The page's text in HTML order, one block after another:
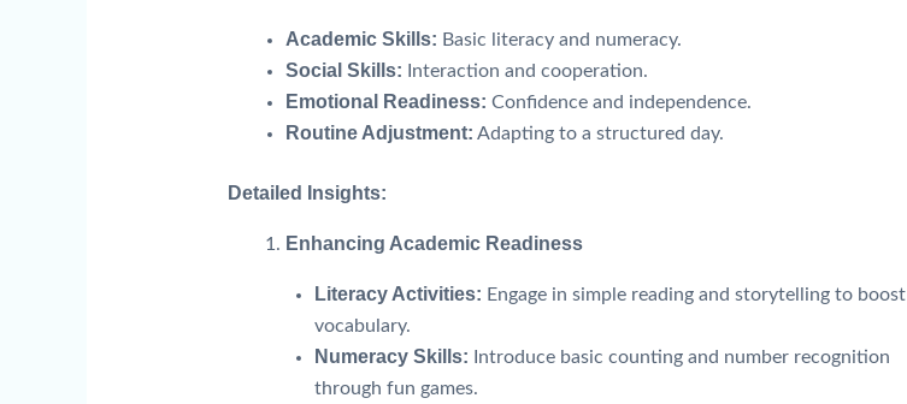
Academic Skills: Basic literacy and numeracy.
Social Skills: Interaction and cooperation.
Emotional Readiness: Confidence and independence.
Routine Adjustment: Adapting to a structured day.
Detailed Insights:
Enhancing Academic Readiness
Literacy Activities: Engage in simple reading and storytelling to boost
vocabulary.
Numeracy Skills: Introduce basic counting and number recognition
through fun games.